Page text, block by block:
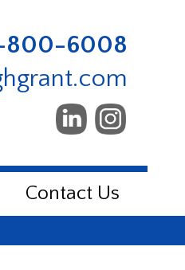
800-6008
Contact Us